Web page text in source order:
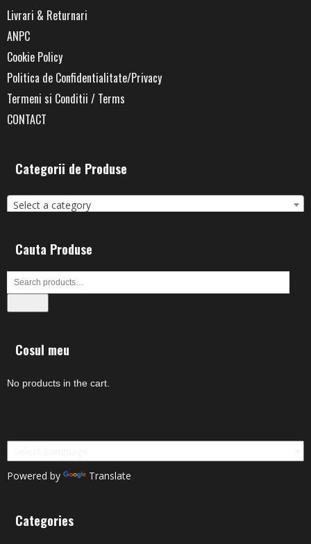
Livrari & Returnari
ANPC
Cookie Policy
Politica de Confidentialitate/Privacy
Termeni si Conditii / Terms
CONTACT
Categorii de Produse
Select a category
Cauta Produse
Cosul meu
No products in the cart.
Powered by Translate
Categories